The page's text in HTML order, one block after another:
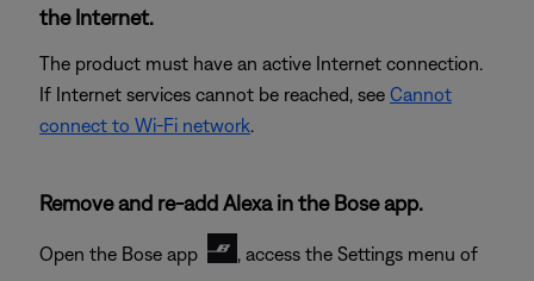
the Internet.
The product must have an active Internet connection.
If Internet services cannot be reached, see Cannot
connect to Wi-Fi network.
Remove and re-add Alexa in the Bose app.
Open the Bose app
, access the Settings menu of